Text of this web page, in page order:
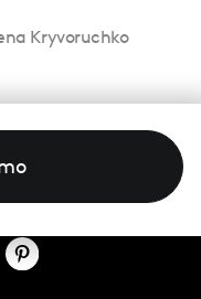
Kryvoruchko